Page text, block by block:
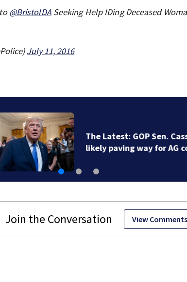
@BristolDASeeking Help IDing Deceased
July 11, 2016
Buc-ee’s co-founder, CEO
Mart lawsuit
View Comments